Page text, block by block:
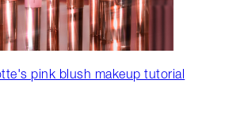
pink blush makeup tutorial